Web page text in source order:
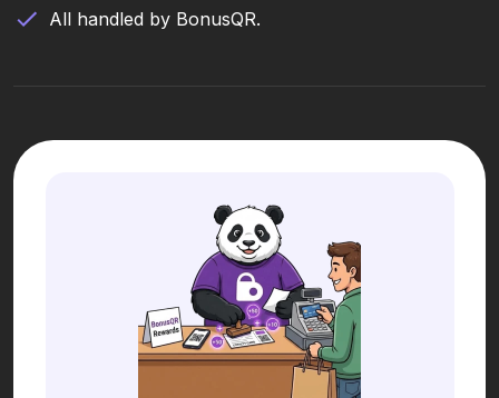
All handled by BonusQR.